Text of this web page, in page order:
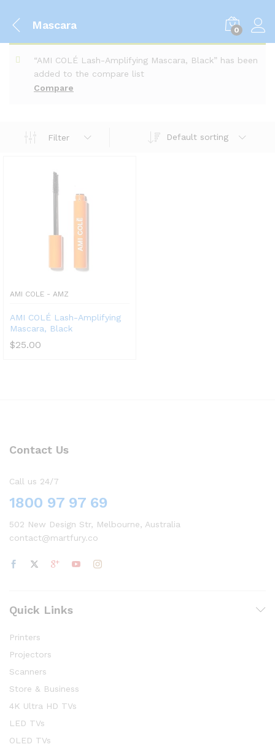
Mascara 0
Compare
“AMI COLÉ Lash-Amplifying Mascara, Black” has been
added to the compare list
Filter Default sorting
AMI COLE - AMZ
AMI COLÉ Lash-Amplifying
Mascara, Black
$25.00
Contact Us
Call us 24/7
1800 97 97 69
502 New Design Str, Melbourne, Australia
contact@martfury.co
Quick Links
Printers
Projectors
Scanners
Store & Business
4K Ultra HD TVs
LED TVs
OLED TVs